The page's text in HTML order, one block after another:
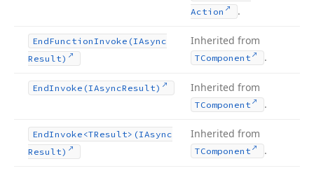
Action
.
EndFunctionInvoke (IAsync
Result)
Inherited from
TComponent .
EndInvoke (IAsyncResult) Inherited from
TComponent .
EndInvoke <TResult>(IAsync
Result)
Inherited from
TComponent .